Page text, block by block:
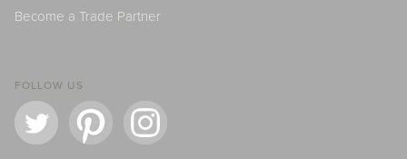
Become a Trade Partner
FOLLOW US